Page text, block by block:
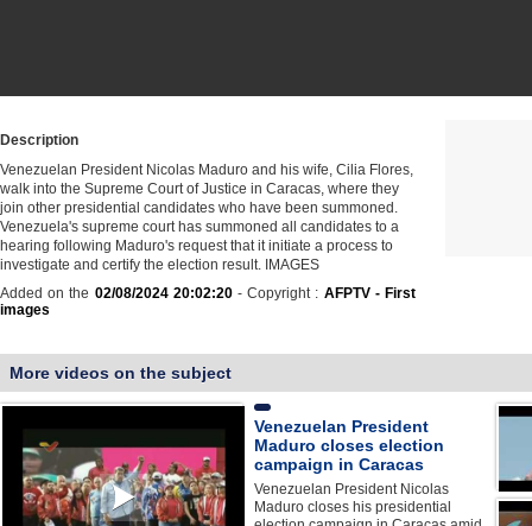
Description
Venezuelan President Nicolas Maduro and his wife, Cilia Flores,
walk into the Supreme Court of Justice in Caracas, where they
join other presidential candidates who have been summoned.
Venezuela's supreme court has summoned all candidates to a
hearing following Maduro's request that it initiate a process to
investigate and certify the election result. IMAGES
Added on the 02/08/2024 20:02:20- Copyright : AFPTV - First
images
More videos on the subject
Venezuelan President
Maduro closes election
campaign in Caracas
Venezuelan President Nicolas
Maduro closes his presidential